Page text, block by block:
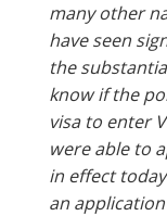
many other
have seen
the
know if the
visa to enter
were able to
in effect
an